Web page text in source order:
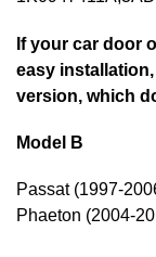
If your car door
easy
version, which
Model B
Passat (1997-
Phaeton (2004-